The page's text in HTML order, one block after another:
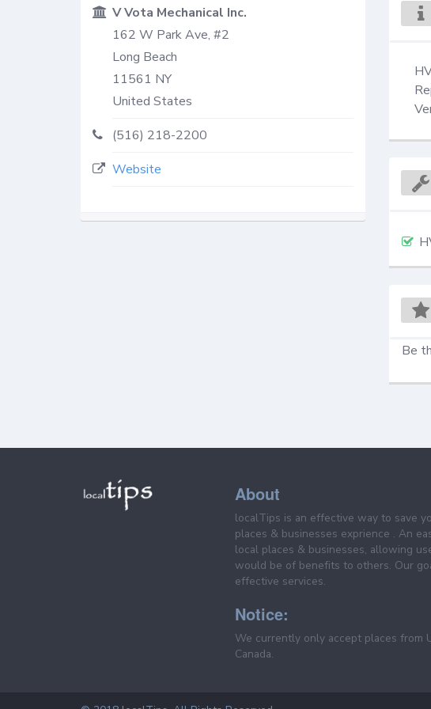
V Vota Mechanical Inc.
162 W Park Ave, #2
Long Beach
11561 NY
United States
(516) 218-2200
Website
Be
About
localTips is an effective way to save
places & businesses exprience . An
local places & businesses, allowing
would be of benefits to others. Our
effective services.
Notice:
We currently only accept places from
Canada.